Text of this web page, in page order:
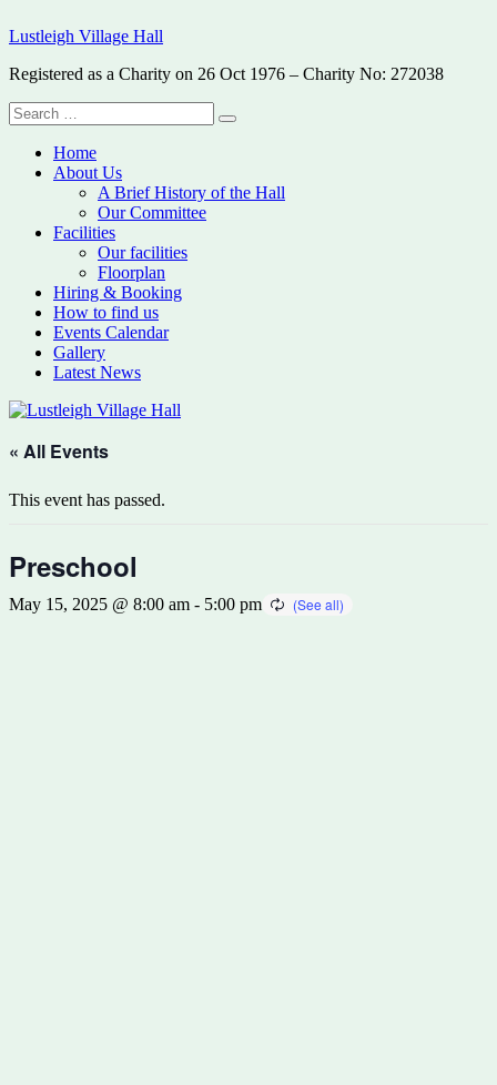
to
Lustleigh Village Hall
Registered as a Charity on 26 Oct 1976 – Charity No: 272038
Search
for:
Search
Home
About Us
A Brief History of the Hall
Our Committee
Facilities
Our facilities
Floorplan
Hiring & Booking
How to find us
Events Calendar
Gallery
Latest News
« All Events
This event has passed.
Preschool
May 15, 2025 @ 8:00 am - 5:00 pm